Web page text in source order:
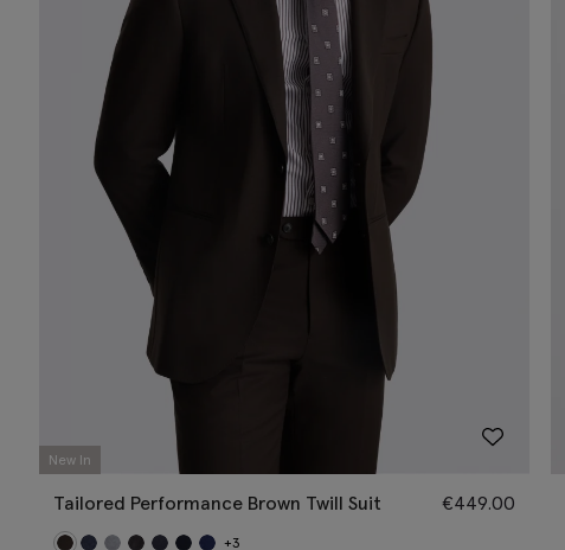
New In
Tailored Performance Brown Twill Suit €449.00
+3